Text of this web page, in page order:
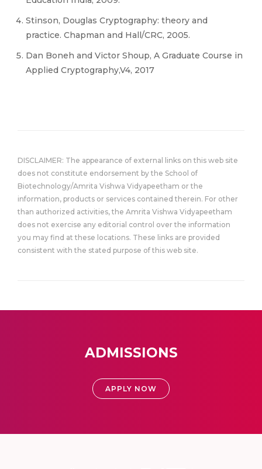
Stinson, Douglas Cryptography: theory and
practice. Chapman and Hall/CRC, 2005.
Dan Boneh and Victor Shoup, A Graduate Course in
Applied Cryptography,V4, 2017
DISCLAIMER: The appearance of external links on this web site
does not constitute endorsement by the School of
Biotechnology/Amrita Vishwa Vidyapeetham or the
information, products or services contained therein. For other
than authorized activities, the Amrita Vishwa Vidyapeetham
does not exercise any editorial control over the information
you may find at these locations. These links are provided
consistent with the stated purpose of this web site.
ADMISSIONS
APPLY NOW